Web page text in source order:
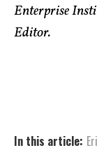
Enterprise
Editor.
In this article: